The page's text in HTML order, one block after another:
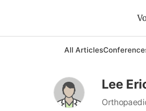
All Articles
Lee